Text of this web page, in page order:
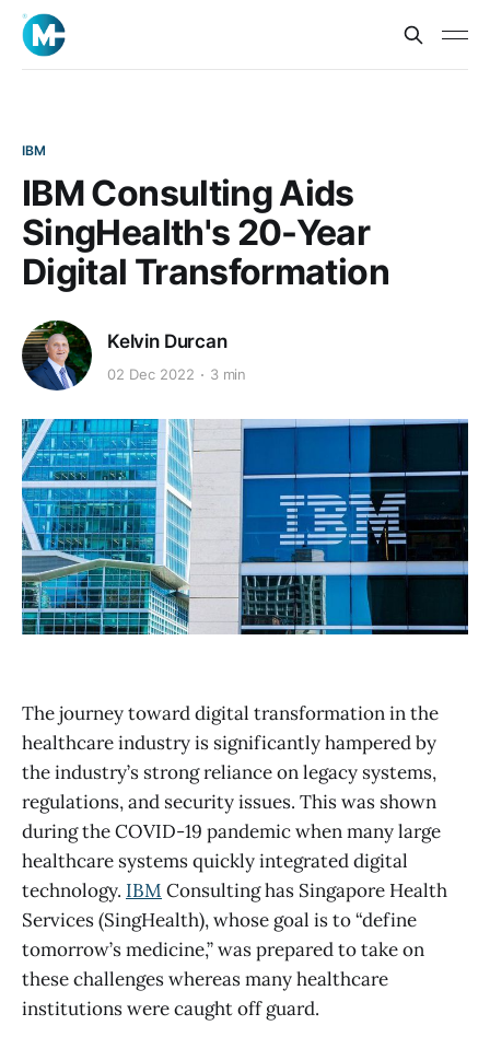
IBM
IBM Consulting Aids
SingHealth's 20-Year
Digital Transformation
Kelvin Durcan
02 Dec 2022 3 min
The journey toward digital transformation in the
healthcare industry is significantly hampered by
the industry’s strong reliance on legacy systems,
regulations, and security issues. This was shown
during the COVID-19 pandemic when many large
healthcare systems quickly integrated digital
technology. IBM Consulting has Singapore Health
Services (SingHealth), whose goal is to “define
tomorrow’s medicine,” was prepared to take on
these challenges whereas many healthcare
institutions were caught off guard.